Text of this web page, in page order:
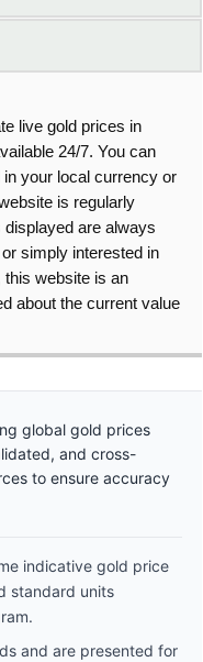
live gold prices in
24/7. You can
your local currency or
is regularly
displayed are always
simply interested in
this website is an
about the current value
global gold prices
and cross-
to ensure accuracy
indicative gold price
standard units
and are presented for